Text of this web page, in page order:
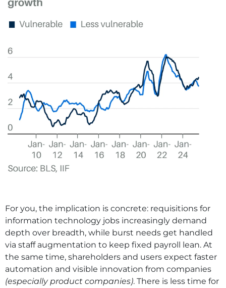
For you, the implication is concrete: requisitions for
information technology jobs increasingly demand
depth over breadth, while burst needs get handled
via staff augmentation to keep fixed payroll lean. At
the same time, shareholders and users expect faster
automation and visible innovation from companies
(especially product companies). There is less time for